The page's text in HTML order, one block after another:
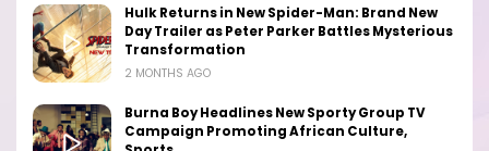
Hulk Returns in New Spider-Man: Brand New
Day Trailer as Peter Parker Battles Mysterious
Transformation
2 MONTHS AGO
Burna Boy Headlines New Sporty Group TV
Campaign Promoting African Culture,